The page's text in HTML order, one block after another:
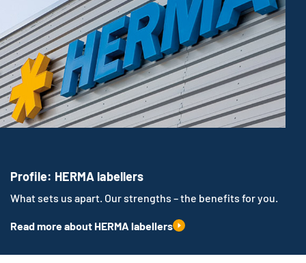
Profile: HERMA labellers
What sets us apart. Our strengths – the benefits for you.
Read more about HERMA labellers